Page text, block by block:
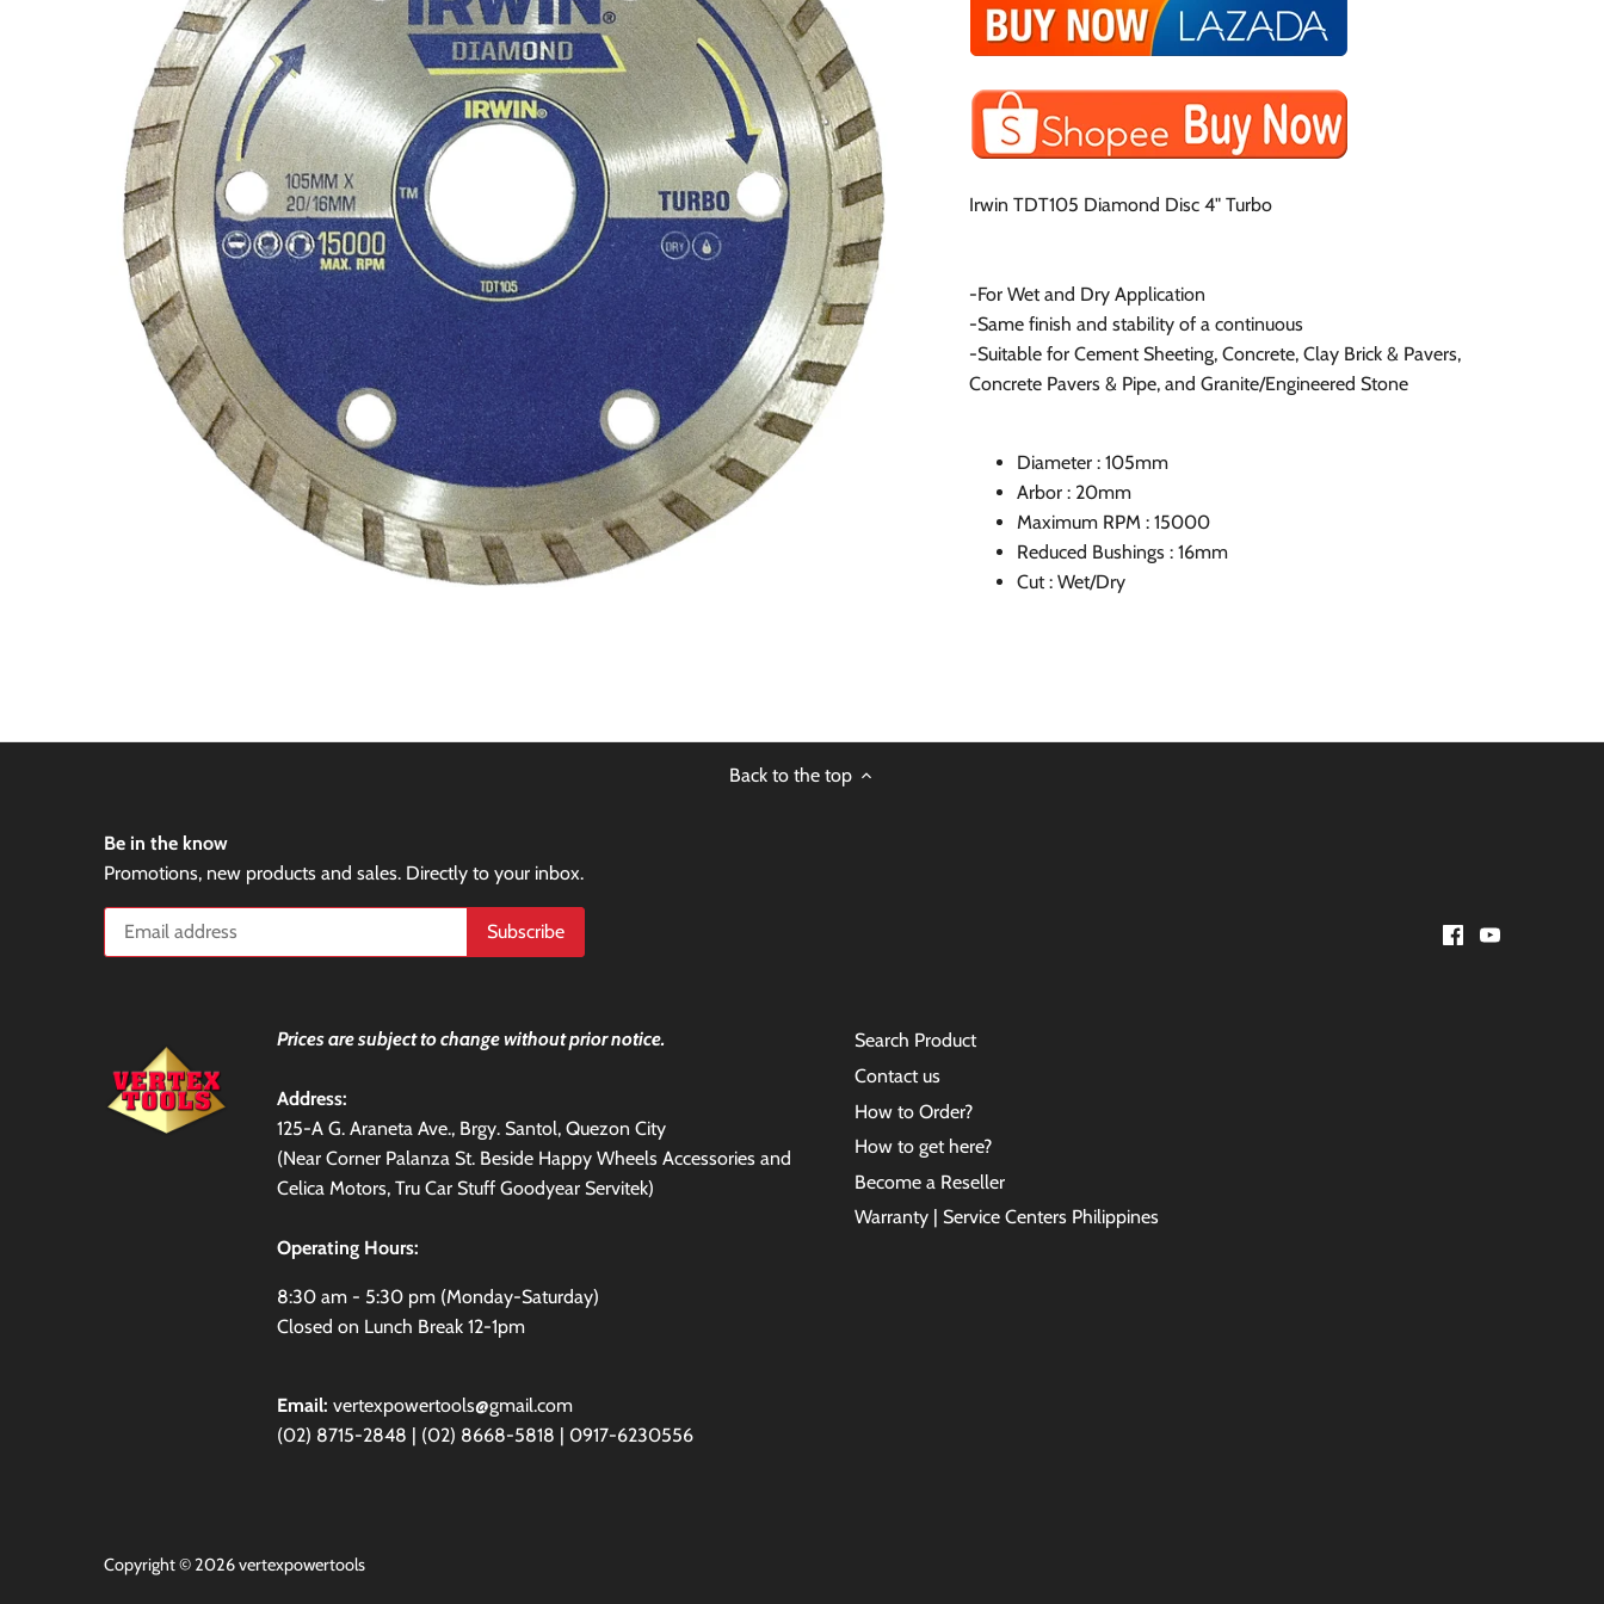
Irwin TDT105 Diamond Disc 4" Turbo
-For Wet and Dry Application
-Same finish and stability of a continuous
-Suitable for Cement Sheeting, Concrete, Clay Brick & Pavers,
Concrete Pavers & Pipe, and Granite/Engineered Stone
Diameter : 105mm
Arbor : 20mm
Maximum RPM : 15000
Reduced Bushings : 16mm
Cut : Wet/Dry
Back to the top
Be in the know
Promotions, new products and sales. Directly to your inbox.
Prices are subject to change without prior notice.
Address:
125-A G. Araneta Ave., Brgy. Santol, Quezon City
(Near Corner Palanza St. Beside Happy Wheels Accessories and
Celica Motors, Tru Car Stuff Goodyear Servitek)
Operating Hours:
8:30 am - 5:30 pm (Monday-Saturday)
Closed on Lunch Break 12-1pm
Email:vertexpowertools@gmail.com
(02) 8715-2848 | (02) 8668-5818 | 0917-6230556
Search Product
Contact us
How to Order?
How to get here?
Become a Reseller
Warranty | Service Centers Philippines
Copyright © 2026vertexpowertools